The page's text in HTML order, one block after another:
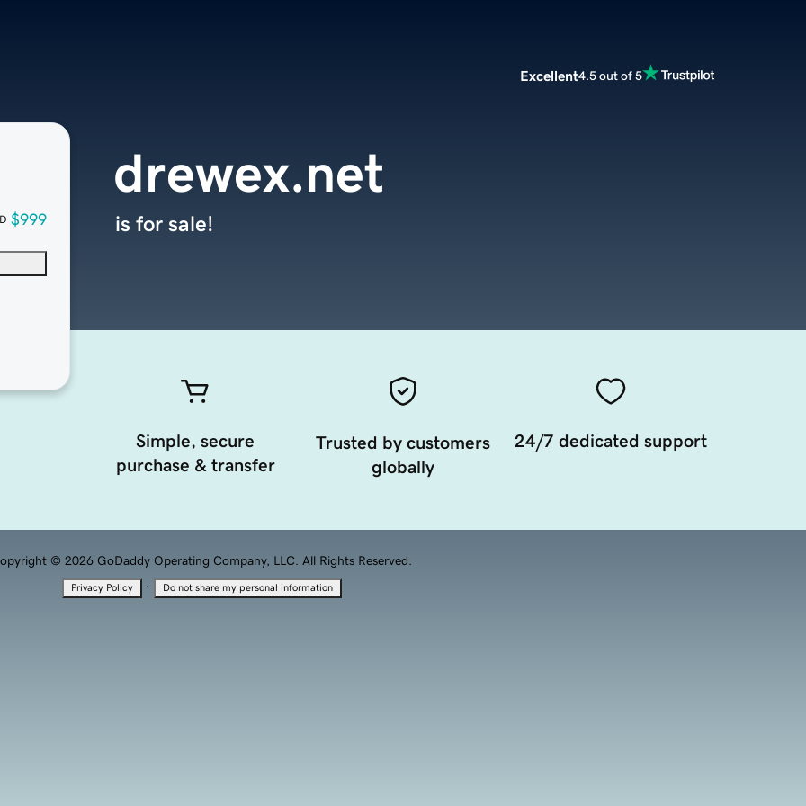
Excellent4.5 out of 5
$999
drewex.net
is for sale!
Simple, secure
purchase & transfer
Trusted by customers
globally
24/7 dedicated support
© 2026 GoDaddy Operating Company, LLC. All Rights Reserved.
Privacy Policy · Do not share my personal information